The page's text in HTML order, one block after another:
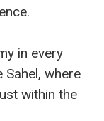
in every
Sahel, where
within the